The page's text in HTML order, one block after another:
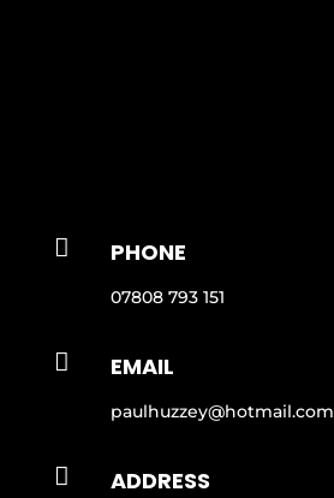
 PHONE
07808 793 151
 EMAIL
paulhuzzey@hotmail.com
 ADDRESS